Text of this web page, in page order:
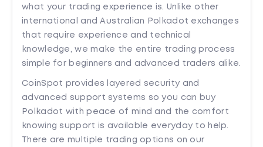
what your trading experience is. Unlike other
international and Australian Polkadot exchanges
that require experience and technical
knowledge, we make the entire trading process
simple for beginners and advanced traders alike.
CoinSpot provides layered security and
advanced support systems so you can buy
Polkadot with peace of mind and the comfort
knowing support is available everyday to help.
There are multiple trading options on our